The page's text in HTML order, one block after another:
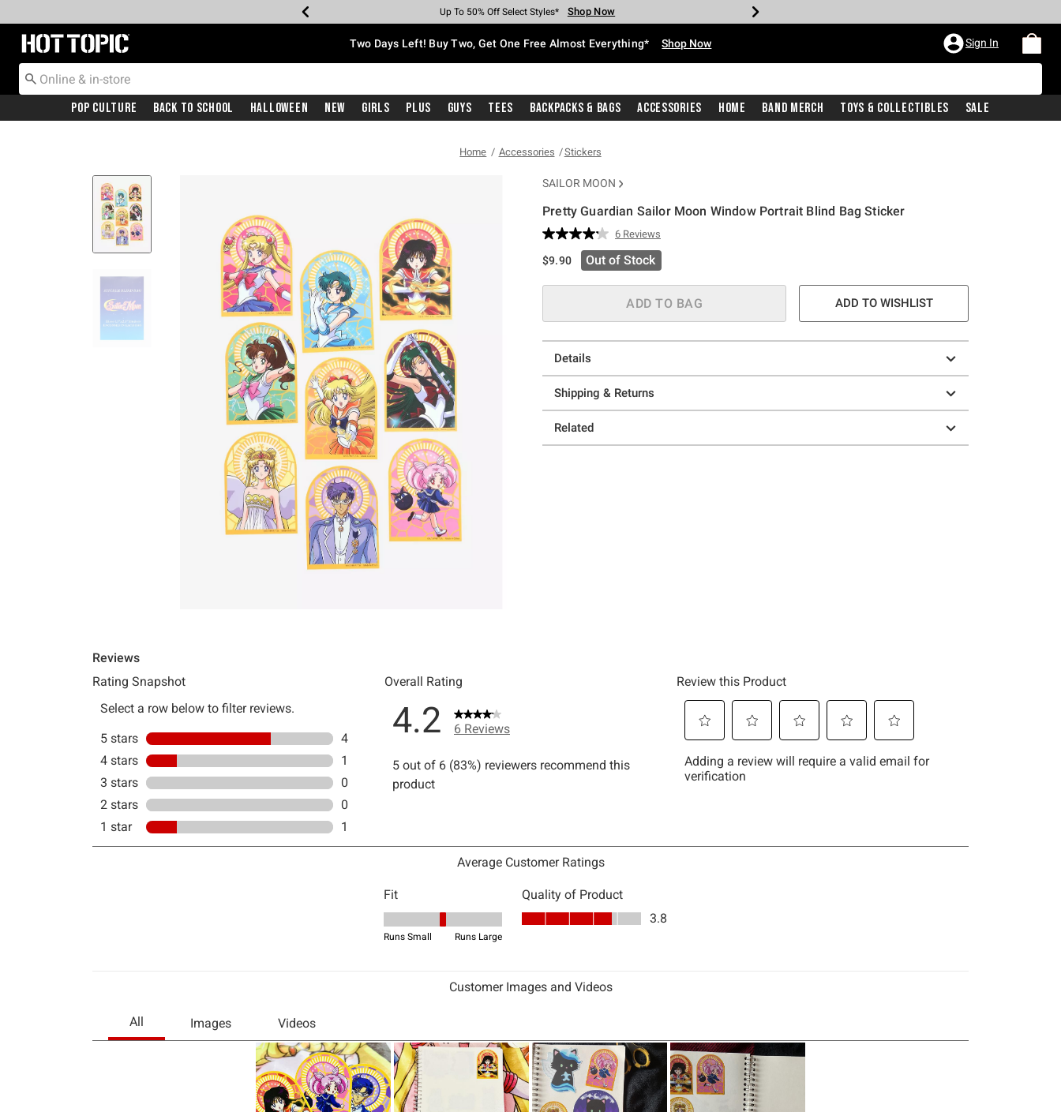
Earn Hot Cash Every $40 Spent* Shop Now
Up To 50% Off Select Styles* Shop Now
Up To 40% Off Backpacks* Shop Now
Up To 60% Off Clearance* Shop Now
Free Pickup In-Store* Shop Now
Free Shipping With $75 Purchase* Shop Now
Redirect to Hot Topic Home Page Two Days Left! Buy Two, Get One Free Almost Everything* Shop Now Sign In
Pop Culture Back To School Halloween New Girls Plus Guys Tees Backpacks & Bags Accessories Home Band Merch Toys & Collectibles Sale
Home Accessories Stickers
SAILOR MOON
Pretty Guardian Sailor Moon Window Portrait Blind Bag Sticker
4.5 out of 5 Customer Rating
Read
6
Reviews.
page
link.
6 Reviews
$9.90 Out of Stock
ADD TO BAG ADD TO WISHLIST
Details
Shipping & Returns
Related